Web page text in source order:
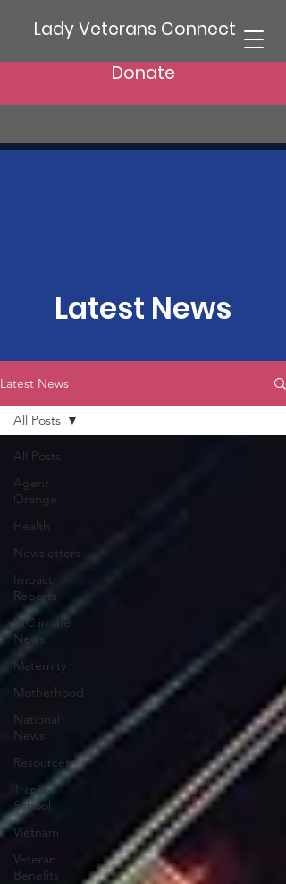
Lady Veterans Connect
Donate
Latest News
Latest News
All Posts
Agent
Orange
Health
Newsletters
Impact
Reports
LVC in the
News
Maternity
Motherhood
National
News
Resources
Trapp
School
Vietnam
Veteran
Benefits
All Posts